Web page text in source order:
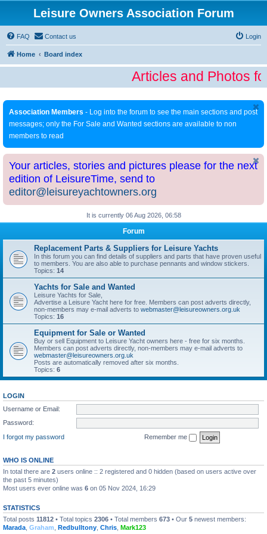
Leisure Owners Association Forum
FAQ Contact us Login
Home Board index
Articles and Photos
Association Members - Log into the forum to see the main sections and post
messages; only the For Sale and Wanted sections are available to non
members to read
Your articles, stories and pictures please for the next
edition of LeisureTime, send to
editor@leisureyachtowners.org
It is currently 06 Aug 2026, 06:58
Forum
Replacement Parts & Suppliers for Leisure Yachts
In this forum you can find details of suppliers and parts that have proven useful
to members. You are also able to purchase pennants and window stickers.
Topics: 14
Yachts for Sale and Wanted
Leisure Yachts for Sale,
Advertise a Leisure Yacht here for free. Members can post adverts directly,
non-members may e-mail adverts to webmaster@leisureowners.org.uk
Topics: 16
Equipment for Sale or Wanted
Buy or sell Equipment to Leisure Yacht owners here - free for six months.
Members can post adverts directly, non-members may e-mail adverts to
webmaster@leisureowners.org.uk
Posts are automatically removed after six months.
Topics: 6
LOGIN
Username or Email:
Password:
I forgot my password
Remember me
WHO IS ONLINE
In total there are 2 users online :: 2 registered and 0 hidden (based on users active over
the past 5 minutes)
Most users ever online was 6 on 05 Nov 2024, 16:29
STATISTICS
Total posts 11812 • Total topics 2306 • Total members 673 • Our 5 newest members:
Marada Graham Redbulltony Chris Mark123